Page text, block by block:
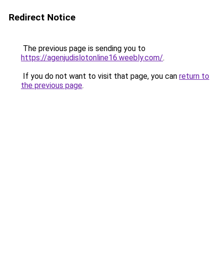
Redirect Notice
The previous page is sending you to
https://agenjudislotonline16.weebly.com/.
If you do not want to visit that page, you can return to
the previous page.